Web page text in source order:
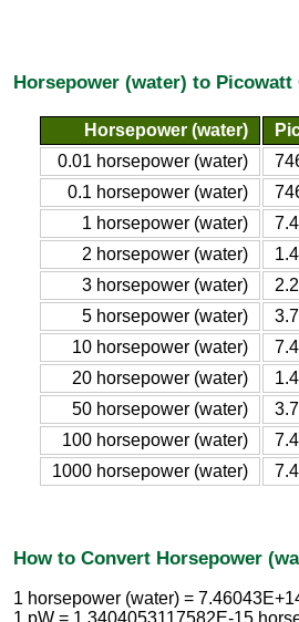
Horsepower (water) to Picowatt
Horsepower (water)
0.01 horsepower (water)
0.1 horsepower (water)
1 horsepower (water)
2 horsepower (water)
3 horsepower (water)
5 horsepower (water)
10 horsepower (water)
20 horsepower (water)
50 horsepower (water)
100 horsepower (water)
1000 horsepower (water)
How to Convert Horsepower
1 horsepower (water) =